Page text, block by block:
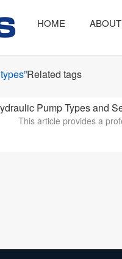
HOME
Related tags
Pump Types and
This article provides a